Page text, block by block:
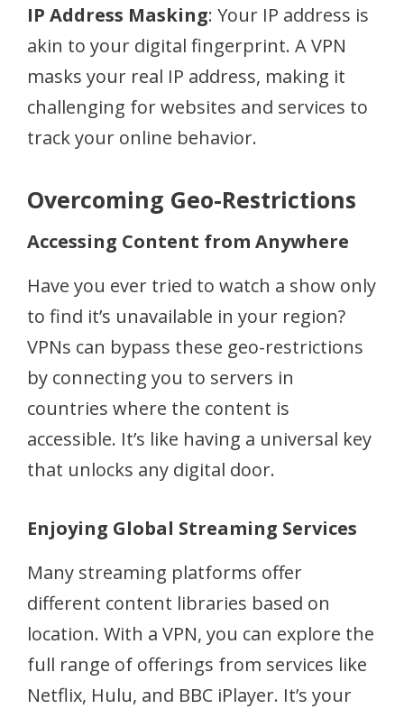
IP Address Masking: Your IP address is
akin to your digital fingerprint. A VPN
masks your real IP address, making it
challenging for websites and services to
track your online behavior.
Overcoming Geo-Restrictions
Accessing Content from Anywhere
Have you ever tried to watch a show only
to find it’s unavailable in your region?
VPNs can bypass these geo-restrictions
by connecting you to servers in
countries where the content is
accessible. It’s like having a universal key
that unlocks any digital door.
Enjoying Global Streaming Services
Many streaming platforms offer
different content libraries based on
location. With a VPN, you can explore the
full range of offerings from services like
Netflix, Hulu, and BBC iPlayer. It’s your